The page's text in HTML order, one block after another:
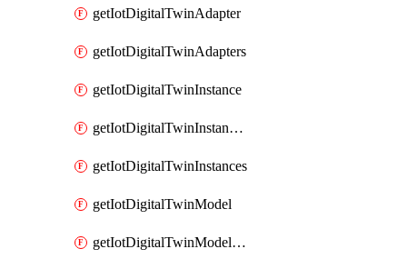
getIotDigitalTwinAdapter
getIotDigitalTwinAdapters
getIotDigitalTwinInstance
getIotDigitalTwinInstanceContent
getIotDigitalTwinInstances
getIotDigitalTwinModel
getIotDigitalTwinModelSpec